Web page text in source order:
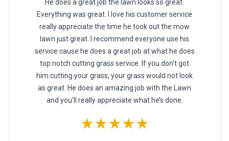
He does a great job the lawn looks so great.
Everything was great. I love his customer service
really appreciate the time he took out the mow
lawn just great. I recommend everyone use his
service cause he does a great job at what he does
top notch cutting grass service. If you don’t got
him cutting your grass, your grass would not look
as great. He does an amazing job with the Lawn
and you’ll really appreciate what he’s done.
★★★★★